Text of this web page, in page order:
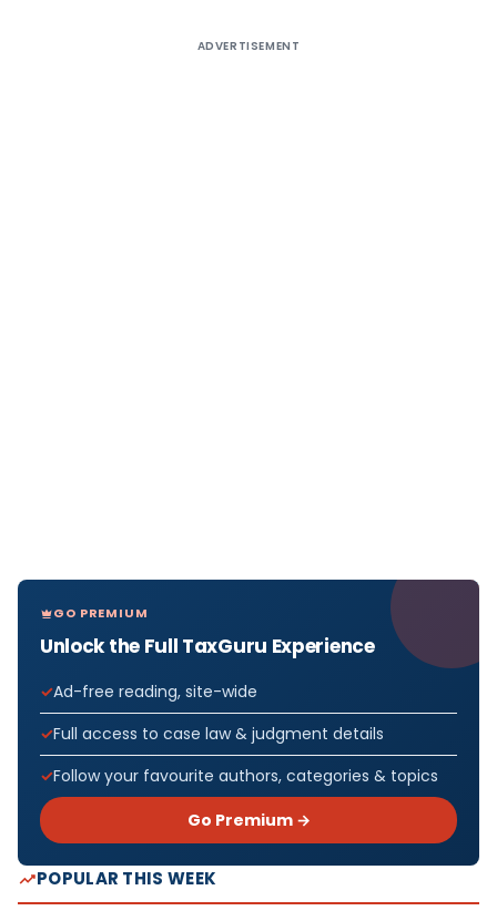
ADVERTISEMENT
GO PREMIUM
Unlock the Full TaxGuru Experience
Ad-free reading, site-wide
Full access to case law & judgment details
Follow your favourite authors, categories & topics
Go Premium →
POPULAR THIS WEEK